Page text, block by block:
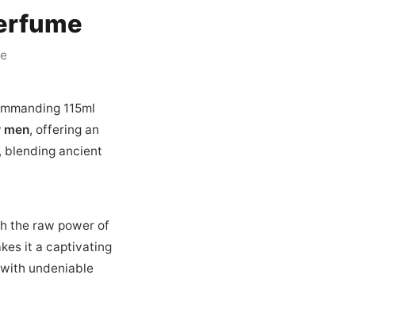
115ml
men, offering an
blending ancient
the raw power of
it a captivating
undeniable